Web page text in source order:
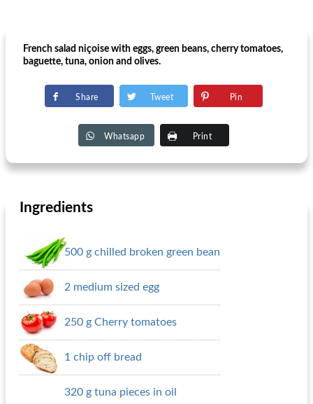
French salad niçoise with eggs, green beans, cherry tomatoes,
baguette, tuna, onion and olives.
Share Tweet Pin
Whatsapp Print
Ingredients
500 g chilled broken green bean
2 medium sized egg
250 g Cherry tomatoes
1 chip off bread
320 g tuna pieces in oil